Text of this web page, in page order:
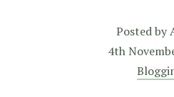
Posted by
4th